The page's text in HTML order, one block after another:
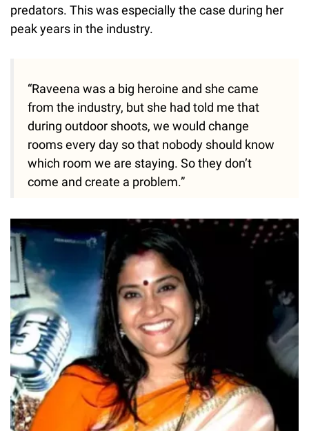
predators. This was especially the case during her
peak years in the industry.
“Raveena was a big heroine and she came
from the industry, but she had told me that
during outdoor shoots, we would change
rooms every day so that nobody should know
which room we are staying. So they don’t
come and create a problem.”